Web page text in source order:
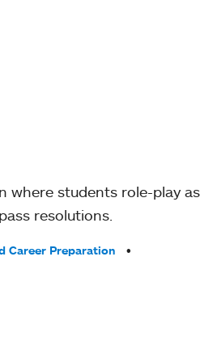
where students role-play as
resolutions.
Career Preparation